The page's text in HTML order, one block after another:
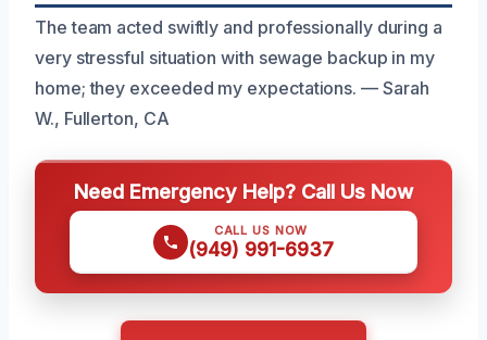
The team acted swiftly and professionally during a
very stressful situation with sewage backup in my
home; they exceeded my expectations. — Sarah
W., Fullerton, CA
Need Emergency Help? Call Us Now
CALL US NOW
(949) 991-6937